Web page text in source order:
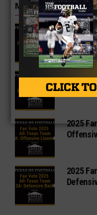
MORE IN 3A
2A Fan
3A Fan
2025
2025